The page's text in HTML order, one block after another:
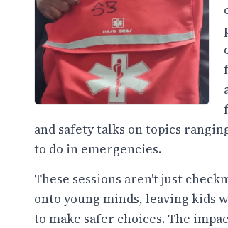
and safety talks on topics
to do in emergencies.
These sessions aren't just
onto young minds, leaving kids
to make safer choices. The